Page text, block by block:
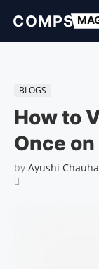
BLOGS
How to
Once
by Ayushi